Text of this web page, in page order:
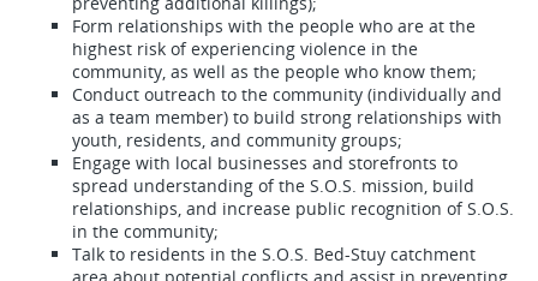
Form relationships with the people who are at the
highest risk of experiencing violence in the
community, as well as the people who know them;
Conduct outreach to the community (individually and
as a team member) to build strong relationships with
youth, residents, and community groups;
Engage with local businesses and storefronts to
spread understanding of the S.O.S. mission, build
relationships, and increase public recognition of S.O.S.
in the community;
Talk to residents in the S.O.S. Bed-Stuy catchment